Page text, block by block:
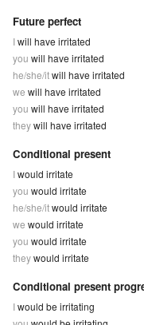
Future perfect
Iwill have irritated
you will have irritated
he/she/itwill have irritated
we will have irritated
you will have irritated
theywill have irritated
Conditional present
Iwould irritate
you would irritate
he/she/itwould irritate
we would irritate
you would irritate
theywould irritate
Conditional present
Iwould be irritating